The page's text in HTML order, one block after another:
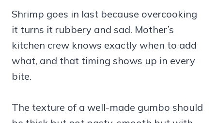
Shrimp goes in last because overcooking
it turns it rubbery and sad. Mother’s
kitchen crew knows exactly when to add
what, and that timing shows up in every
bite.
The texture of a well-made gumbo should